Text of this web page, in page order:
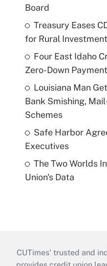
Board
Treasury Eases
for Rural
Four East Idaho
Zero-Down
Louisiana Man
Bank Smishing,
Schemes
Safe Harbor
Executives
The Two Worlds
Union's Data
CUTimes’ trusted and